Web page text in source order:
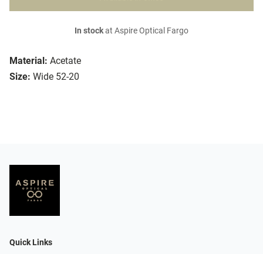
Material: Acetate
Size: Wide 52-20
In stockat Aspire Optical Fargo
Quick Links